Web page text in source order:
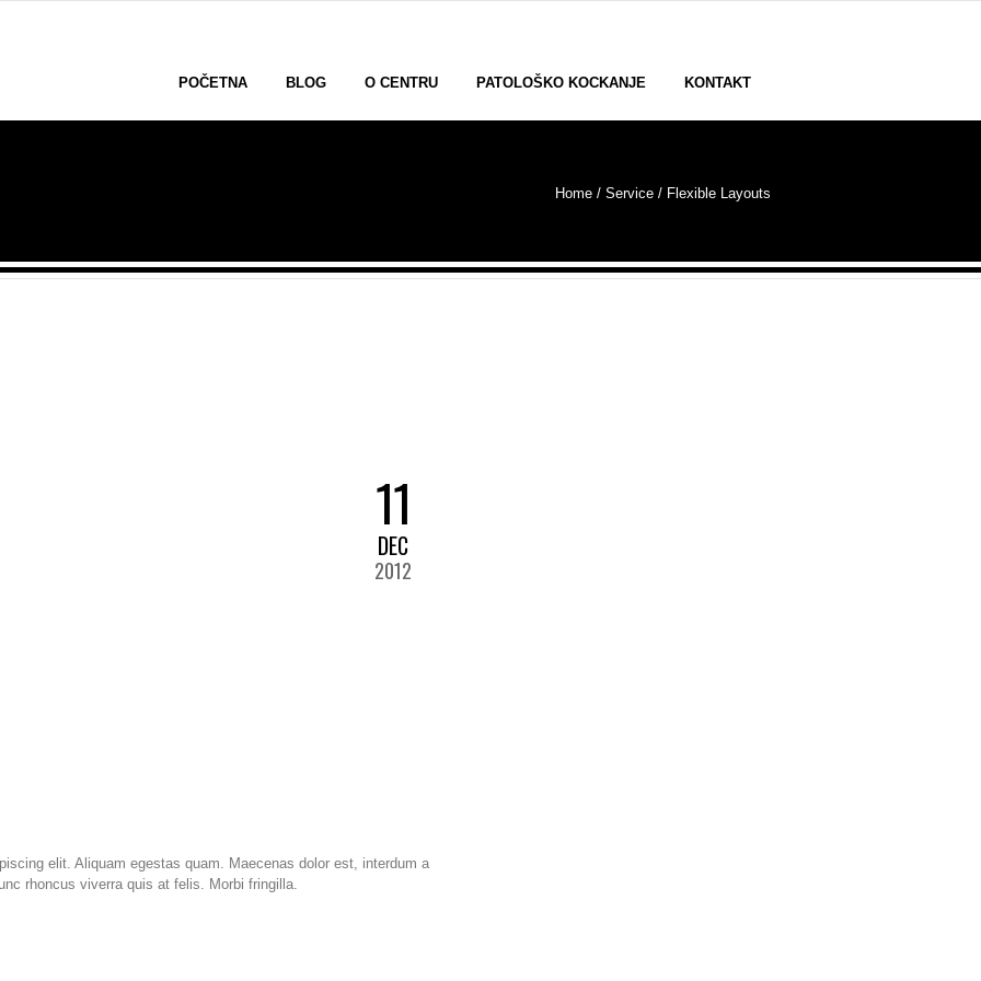
POČETNA BLOG O CENTRU PATOLOŠKO KOCKANJE KONTAKT
Home / Service / Flexible Layouts
11
DEC
2012
elit. Aliquam egestas quam. Maecenas dolor est, interdum a
rhoncus viverra quis at felis. Morbi fringilla.